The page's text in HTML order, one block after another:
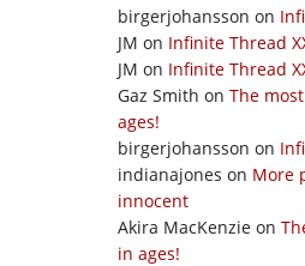
birgerjohansson on
JM on Infinite Thread
JM on Infinite Thread
Gaz Smith on The
ages!
birgerjohansson on
indianajones on More
innocent
Akira MacKenzie on
in ages!